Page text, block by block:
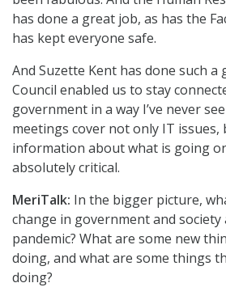
has done a great job, as has the
has kept everyone safe.
And Suzette Kent has done such a
Council enabled us to stay
government in a way I’ve never
meetings cover not only IT issues,
information about what is going
absolutely critical.
MeriTalk: In the bigger picture,
change in government and
pandemic? What are some new
doing, and what are some things
doing?